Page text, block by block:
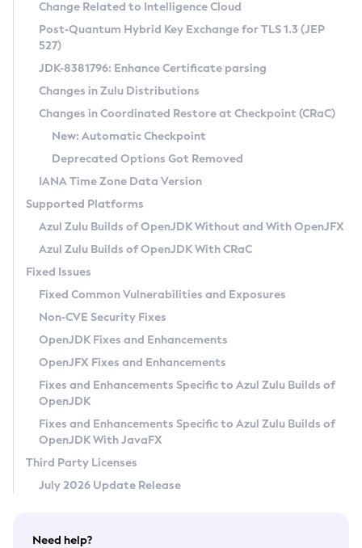
Supported (Zulu SA) on Linux
DEB
RPM
APK
Docker
Chainguard Docker
Free Distribution (Zulu CA) on Linux
DEB
RPM
APK
TAR.GZ
Docker
Paketo Buildpacks
Installing on Windows
Installing on macOS
Using SDKMAN! on Linux and macOS
Using Azul Metadata API
Updating Azul Zulu
Uninstalling Azul Zulu
Windows
macOS
Linux
Other Distributions
Managing Multiple Azul Zulu Versions
Windows
macOS
Linux
CVE and Version Search
CVE Search Tool
CVE History Tool
Version Search Tool
Commercial Compatibility Kit
IcedTea-Web
About IcedTea-Web
Release Notes
Download and Installation
How to Use IcedTea-Web
How to Use Deployment Ruleset
Configuration Options
Detailed Info
Versioning and Naming Conventions
Configuring Security Providers
Migrating Discovery to Metadata API
Timezone Updater
Incubator and Preview Features
Using Java Flight Recorder
FIPS integration in Zulu
Coordinated Restore at Checkpoint
(CRaC)
GC Log Analyzer
Azul Mission Control
Legal Notice
Privacy Policy
Legal
Terms of Use
Change Related to Intelligence Cloud
Post-Quantum Hybrid Key Exchange for TLS 1.3 (JEP
527)
JDK-8381796: Enhance Certificate parsing
Changes in Zulu Distributions
Changes in Coordinated Restore at Checkpoint (CRaC)
New: Automatic Checkpoint
Deprecated Options Got Removed
IANA Time Zone Data Version
Supported Platforms
Azul Zulu Builds of OpenJDK Without and With OpenJFX
Azul Zulu Builds of OpenJDK With CRaC
Fixed Issues
Fixed Common Vulnerabilities and Exposures
Non-CVE Security Fixes
OpenJDK Fixes and Enhancements
OpenJFX Fixes and Enhancements
Fixes and Enhancements Specific to Azul Zulu Builds of
OpenJDK
Fixes and Enhancements Specific to Azul Zulu Builds of
OpenJDK With JavaFX
Third Party Licenses
July 2026 Update Release
Need help?